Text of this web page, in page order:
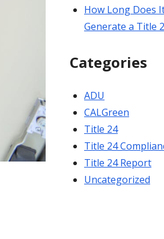
How Long Does
Generate a Title
Categories
ADU
CALGreen
Title 24
Title 24
Title 24 Report
Uncategorized